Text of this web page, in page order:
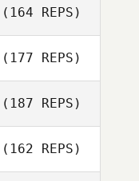
Christine Nitsch
Lindsey
Bill Tortora
(164 REPS)
Dustin Gillum
(177 REPS)
(187 REPS)
(162 REPS)